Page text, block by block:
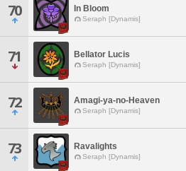
70 In Bloom
Seraph [Dynamis]
71 Bellator Lucis
Seraph [Dynamis]
72 Amagi-ya-no-Heaven
Seraph [Dynamis]
73 Ravalights
Seraph [Dynamis]